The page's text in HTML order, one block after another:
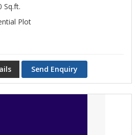
Sq.ft.
Plot
Send Enquiry